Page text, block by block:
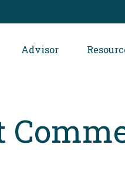
Advisor